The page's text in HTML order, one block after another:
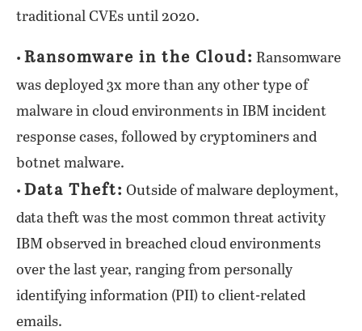
traditional CVEs until 2020.
• Ransomware in the Cloud: Ransomware
was deployed 3x more than any other type of
malware in cloud environments in IBM incident
response cases, followed by cryptominers and
botnet malware.
• Data Theft: Outside of malware deployment,
data theft was the most common threat activity
IBM observed in breached cloud environments
over the last year, ranging from personally
identifying information (PII) to client-related
emails.